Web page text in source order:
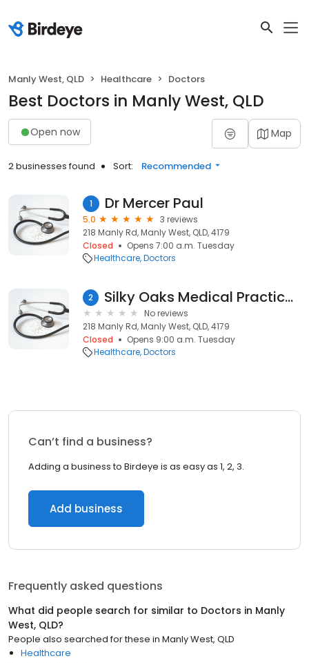
Manly West, QLD Healthcare Doctors
Best Doctors in Manly West, QLD
Open now Map
2 businesses found Sort: Recommended
1 Dr Mercer Paul
5.0
3 reviews
218 Manly Rd, Manly West, QLD, 4179
Closed
Opens 7:00 a.m. Tuesday
Healthcare Doctors
2 Silky Oaks Medical Practice - Brain Benson
No reviews
218 Manly Rd, Manly West, QLD, 4179
Closed
Opens 9:00 a.m. Tuesday
Healthcare Doctors
Can’t find a business?
Adding a business to Birdeye is as easy as 1, 2, 3.
Add business
Frequently asked questions
What did people search for similar to Doctors in Manly
West, QLD?
People also searched for these in Manly West, QLD
Healthcare